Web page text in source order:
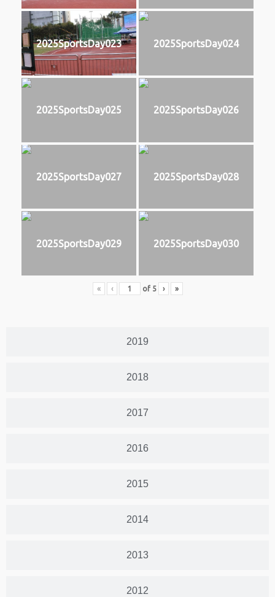
2019
2018
2017
2016
2015
2014
2013
2012
2025SportsDay023 2025SportsDay024
2025SportsDay025 2025SportsDay026
2025SportsDay027 2025SportsDay028
2025SportsDay029 2025SportsDay030
« ‹ of 5 › »